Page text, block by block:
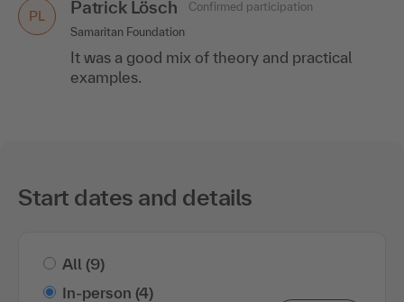
PL Patrick Lösch
Confirmed participation
Samaritan Foundation
It was a good mix of theory and practical
examples.
Start dates and details
All (9)
In-person (4)